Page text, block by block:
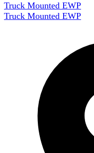
Truck Mounted EWP
Truck Mounted EWP